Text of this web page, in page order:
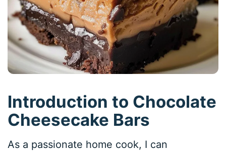
Introduction to Chocolate
Cheesecake Bars
As a passionate home cook, I can